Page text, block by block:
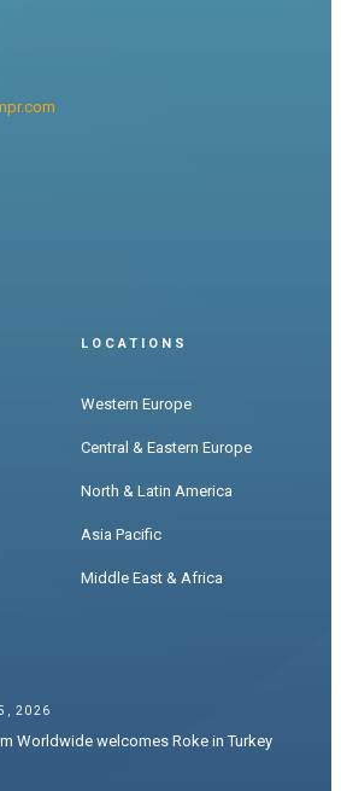
LOCATIONS
Western Europe
Central & Eastern Europe
North & Latin America
Asia Pacific
Middle East & Africa
2026
Worldwide welcomes Roke in Turkey